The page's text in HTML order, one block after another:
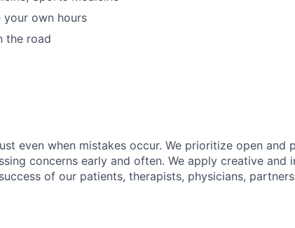
your own hours
the road
even when mistakes occur. We prioritize open and
concerns early and often. We apply creative and
of our patients, therapists, physicians,